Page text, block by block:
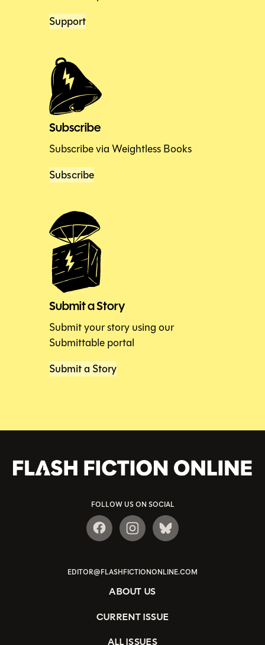
Support
Subscribe
Subscribe via Weightless Books
Subscribe
Submit a Story
Submit your story using our
Submittable portal
Submit a Story
FOLLOW US ON SOCIAL
EDITOR@FLASHFICTIONONLINE.COM
ABOUT US
CURRENT ISSUE
ALL ISSUES